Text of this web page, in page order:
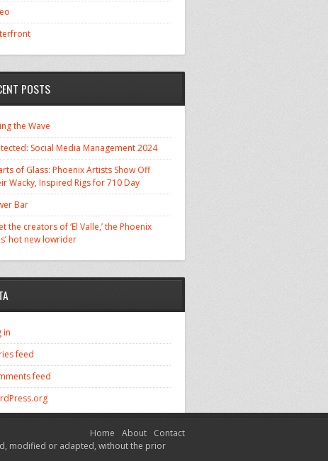
POSTS
the Wave
Social Media Management 2024
of Glass: Phoenix Artists Show Off
Wacky, Inspired Rigs for 710 Day
Bar
the creators of ‘El Valle,’ the Phoenix
hot new lowrider
in
feed
feed
Home About
Contact
modified or adapted, without the prior